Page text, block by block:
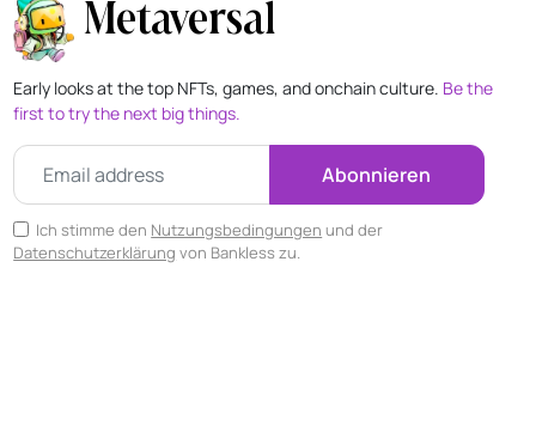
Metaversal
Early looks at the top NFTs, games, and onchain culture. Be the
first to try the next big things.
Abonnieren
Ich stimme den Nutzungsbedingungen und der
Datenschutzerklärung von Bankless zu.